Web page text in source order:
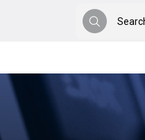
Search
Search